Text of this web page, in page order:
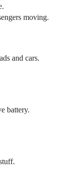
moving.
and cars.
battery.